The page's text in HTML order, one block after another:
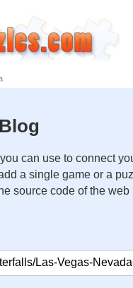
can use to connect
a single game or a
source code of the web